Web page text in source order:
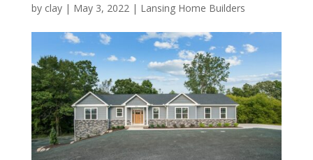
by clay| May 3, 2022 | Lansing Home Builders